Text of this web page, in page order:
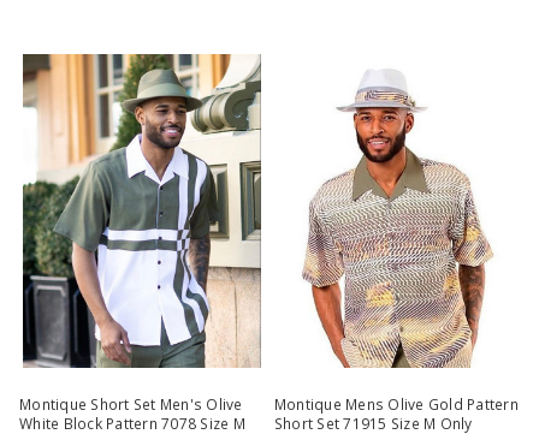
Montique Short Set Men's Olive
White Block Pattern 7078 Size M
Montique Mens Olive Gold Pattern
Short Set 71915 Size M Only